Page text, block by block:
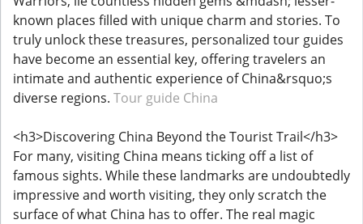
known places filled with unique charm and stories. To
truly unlock these treasures, personalized tour guides
have become an essential key, offering travelers an
intimate and authentic experience of China&rsquo;s
diverse regions. Tour guide China
<h3>Discovering China Beyond the Tourist Trail</h3>
For many, visiting China means ticking off a list of
famous sights. While these landmarks are undoubtedly
impressive and worth visiting, they only scratch the
surface of what China has to offer. The real magic